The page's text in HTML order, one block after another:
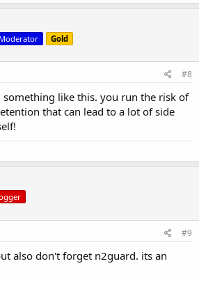
Moderator Gold
#8
like this. you run the risk of
that can lead to a lot of side
#9
also don't forget n2guard. its an